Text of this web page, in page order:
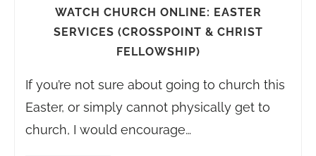
WATCH CHURCH ONLINE: EASTER
SERVICES (CROSSPOINT & CHRIST
FELLOWSHIP)
If you’re not sure about going to church this
Easter, or simply cannot physically get to
church, I would encourage…